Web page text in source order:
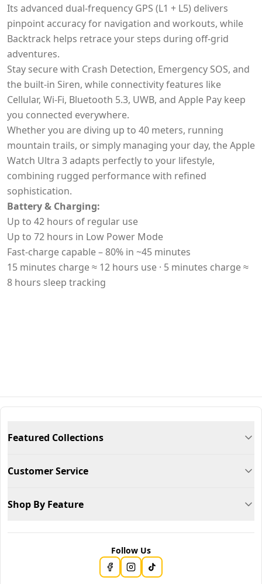
Its advanced dual-frequency GPS (L1 + L5) delivers
pinpoint accuracy for navigation and workouts, while
Backtrack helps retrace your steps during off-grid
adventures.
Stay secure with Crash Detection, Emergency SOS, and
the built-in Siren, while connectivity features like
Cellular, Wi-Fi, Bluetooth 5.3, UWB, and Apple Pay keep
you connected everywhere.
Whether you are diving up to 40 meters, running
mountain trails, or simply managing your day, the Apple
Watch Ultra 3 adapts perfectly to your lifestyle,
combining rugged performance with refined
sophistication.
Battery & Charging:
Up to 42 hours of regular use
Up to 72 hours in Low Power Mode
Fast-charge capable – 80% in ~45 minutes
15 minutes charge ≈ 12 hours use · 5 minutes charge ≈
8 hours sleep tracking
Featured Collections
Customer Service
Shop By Feature
Follow Us